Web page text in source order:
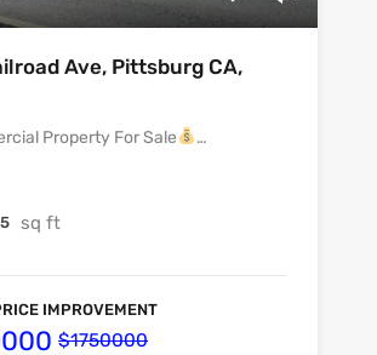
Ave, Pittsburg CA,
Property For Sale …
sq ft
IMPROVEMENT
$1750000